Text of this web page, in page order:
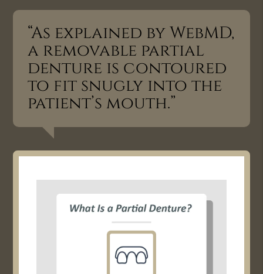
“As explained by WebMD,
a removable partial
denture is contoured
to fit snugly into the
patient’s mouth.”